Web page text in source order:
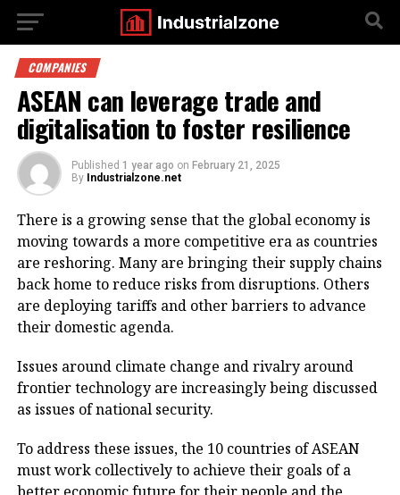
COMPANIES
ASEAN can leverage trade and
digitalisation to foster resilience
Published 1 year ago on February 21, 2025
By Industrialzone.net
There is a growing sense that the global economy is
moving towards a more competitive era as countries
are reshoring. Many are bringing their supply chains
back home to reduce risks from disruptions. Others
are deploying tariffs and other barriers to advance
their domestic agenda.
Issues around climate change and rivalry around
frontier technology are increasingly being discussed
as issues of national security.
To address these issues, the 10 countries of ASEAN
must work collectively to achieve their goals of a